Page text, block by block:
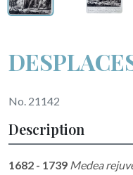
No. 21142
Description
1682 - 1739 Medea